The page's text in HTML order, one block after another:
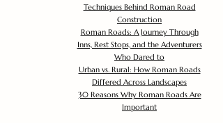
Techniques Behind Roman Road
Construction
Roman Roads: A Journey Through
Inns, Rest Stops, and the Adventurers
Who Dared to
Urban vs. Rural: How Roman Roads
Differed Across Landscapes
30 Reasons Why Roman Roads Are
Important